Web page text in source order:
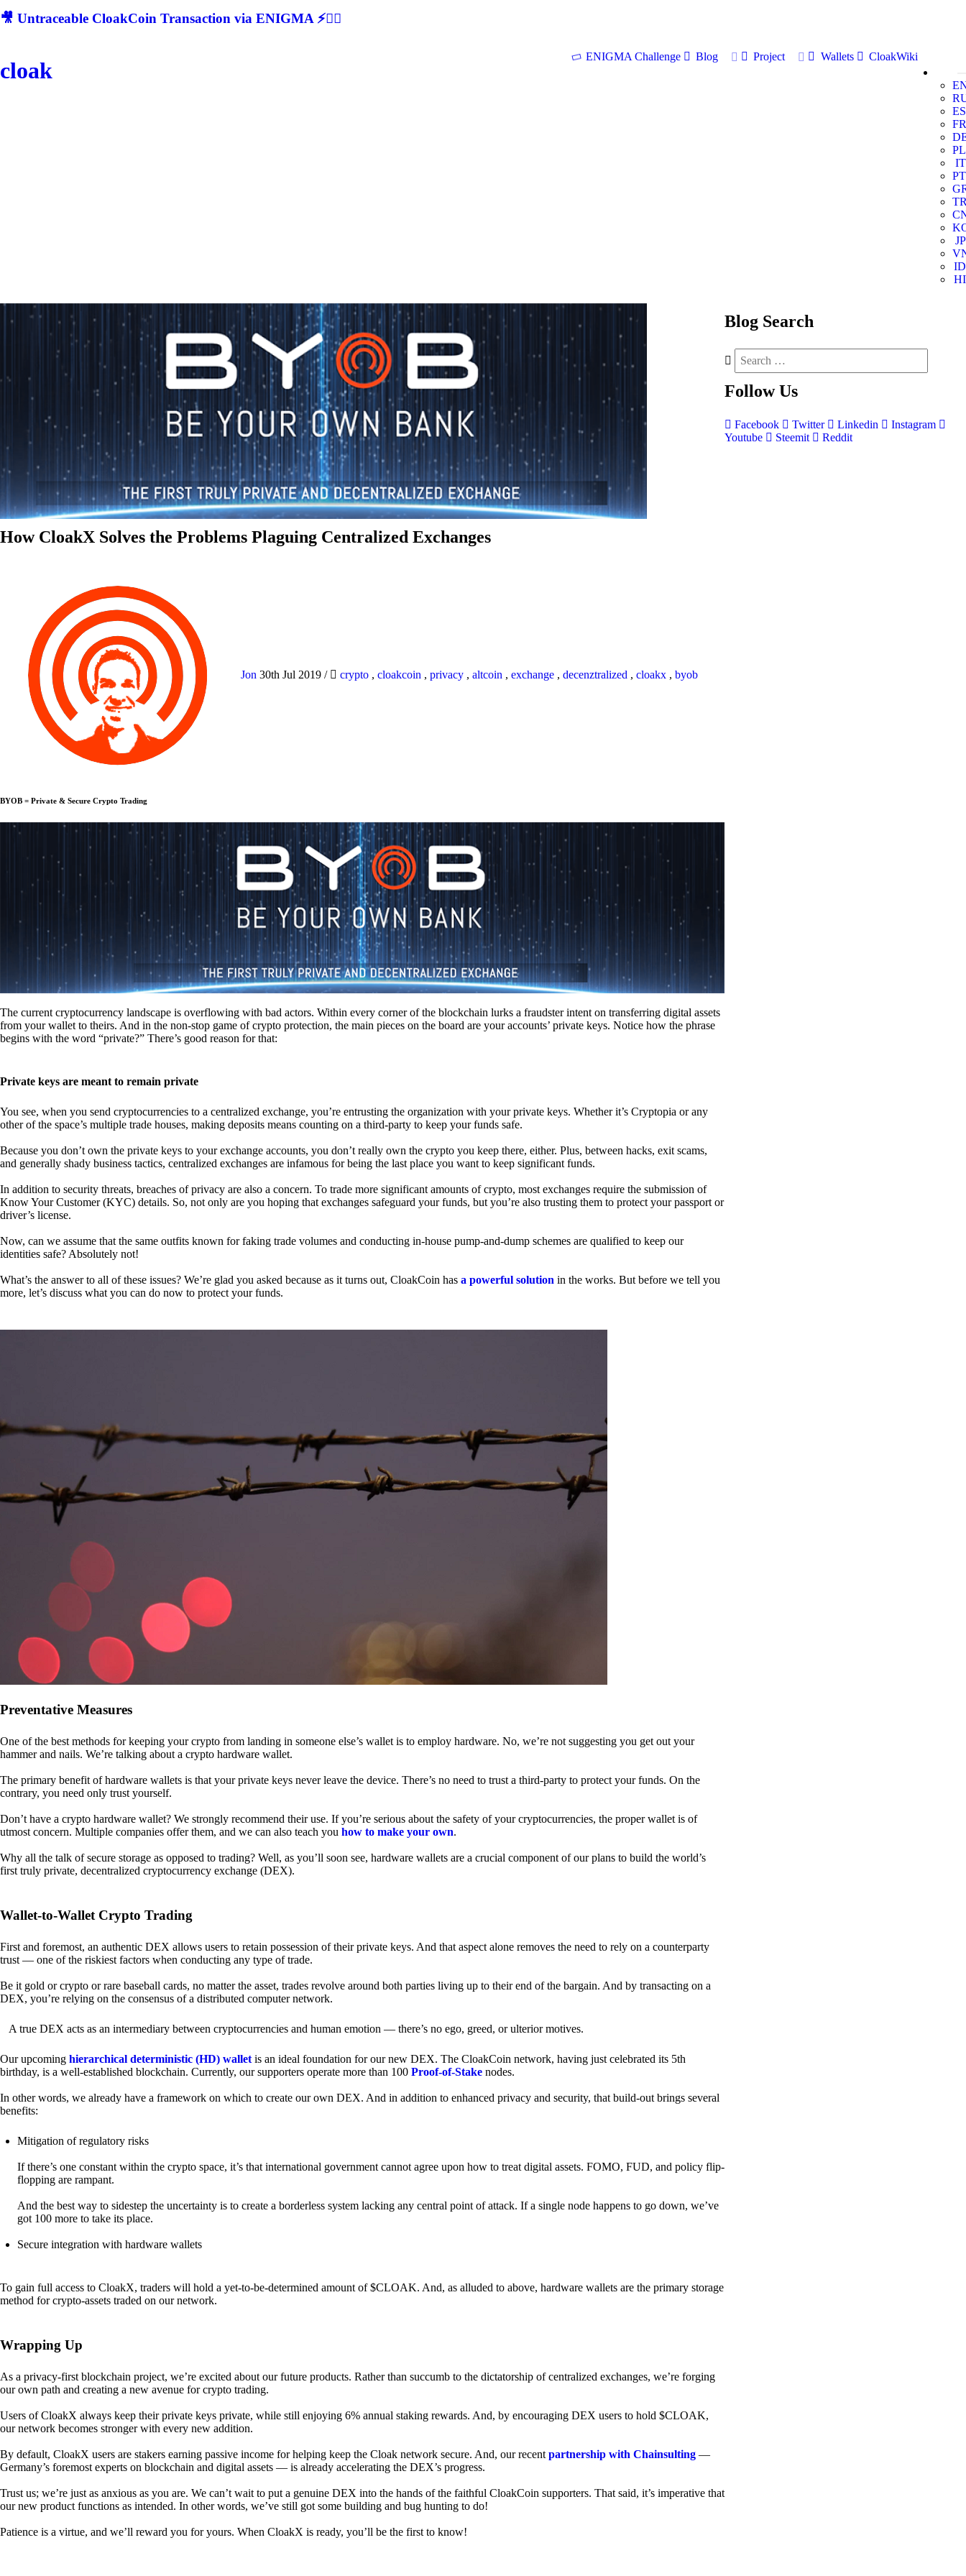
🎥 Untraceable CloakCoin Transaction via ENIGMA ⚡🕵‍♂
cloak
ENIGMA Challenge Blog Project Wallets
CloakWiki
ES
FR
PL
IT
PT
JP
ID
HI
How CloakX Solves the Problems Plaguing Centralized Exchanges
Jon 30th Jul 2019 / crypto , cloakcoin , privacy , altcoin , exchange , decenztralized , cloakx , byob
BYOB = Private & Secure Crypto Trading
The current cryptocurrency landscape is overflowing with bad actors. Within every corner of the blockchain lurks a fraudster intent on transferring digital assets
from your wallet to theirs. And in the non-stop game of crypto protection, the main pieces on the board are your accounts’ private keys. Notice how the phrase
begins with the word “private?” There’s good reason for that:
Private keys are meant to remain private
You see, when you send cryptocurrencies to a centralized exchange, you’re entrusting the organization with your private keys. Whether it’s Cryptopia or any
other of the space’s multiple trade houses, making deposits means counting on a third-party to keep your funds safe.
Because you don’t own the private keys to your exchange accounts, you don’t really own the crypto you keep there, either. Plus, between hacks, exit scams,
and generally shady business tactics, centralized exchanges are infamous for being the last place you want to keep significant funds.
In addition to security threats, breaches of privacy are also a concern. To trade more significant amounts of crypto, most exchanges require the submission of
Know Your Customer (KYC) details. So, not only are you hoping that exchanges safeguard your funds, but you’re also trusting them to protect your passport or
driver’s license.
Now, can we assume that the same outfits known for faking trade volumes and conducting in-house pump-and-dump schemes are qualified to keep our
identities safe? Absolutely not!
What’s the answer to all of these issues? We’re glad you asked because as it turns out, CloakCoin has a powerful solution in the works. But before we tell you
more, let’s discuss what you can do now to protect your funds.
Preventative Measures
One of the best methods for keeping your crypto from landing in someone else’s wallet is to employ hardware. No, we’re not suggesting you get out your
hammer and nails. We’re talking about a crypto hardware wallet.
The primary benefit of hardware wallets is that your private keys never leave the device. There’s no need to trust a third-party to protect your funds. On the
contrary, you need only trust yourself.
Don’t have a crypto hardware wallet? We strongly recommend their use. If you’re serious about the safety of your cryptocurrencies, the proper wallet is of
utmost concern. Multiple companies offer them, and we can also teach you how to make your own.
Why all the talk of secure storage as opposed to trading? Well, as you’ll soon see, hardware wallets are a crucial component of our plans to build the world’s
first truly private, decentralized cryptocurrency exchange (DEX).
Wallet-to-Wallet Crypto Trading
First and foremost, an authentic DEX allows users to retain possession of their private keys. And that aspect alone removes the need to rely on a counterparty
trust — one of the riskiest factors when conducting any type of trade.
Be it gold or crypto or rare baseball cards, no matter the asset, trades revolve around both parties living up to their end of the bargain. And by transacting on a
DEX, you’re relying on the consensus of a distributed computer network.
A true DEX acts as an intermediary between cryptocurrencies and human emotion — there’s no ego, greed, or ulterior motives.
Our upcoming hierarchical deterministic (HD) wallet is an ideal foundation for our new DEX. The CloakCoin network, having just celebrated its 5th
birthday, is a well-established blockchain. Currently, our supporters operate more than 100 Proof-of-Stake nodes.
In other words, we already have a framework on which to create our own DEX. And in addition to enhanced privacy and security, that build-out brings several
benefits:
Mitigation of regulatory risks
If there’s one constant within the crypto space, it’s that international government cannot agree upon how to treat digital assets. FOMO, FUD, and policy flip-
flopping are rampant.
And the best way to sidestep the uncertainty is to create a borderless system lacking any central point of attack. If a single node happens to go down, we’ve
got 100 more to take its place.
Secure integration with hardware wallets
To gain full access to CloakX, traders will hold a yet-to-be-determined amount of $CLOAK. And, as alluded to above, hardware wallets are the primary storage
method for crypto-assets traded on our network.
Wrapping Up
As a privacy-first blockchain project, we’re excited about our future products. Rather than succumb to the dictatorship of centralized exchanges, we’re forging
our own path and creating a new avenue for crypto trading.
Users of CloakX always keep their private keys private, while still enjoying 6% annual staking rewards. And, by encouraging DEX users to hold $CLOAK,
our network becomes stronger with every new addition.
By default, CloakX users are stakers earning passive income for helping keep the Cloak network secure. And, our recent partnership with Chainsulting —
Germany’s foremost experts on blockchain and digital assets — is already accelerating the DEX’s progress.
Trust us; we’re just as anxious as you are. We can’t wait to put a genuine DEX into the hands of the faithful CloakCoin supporters. That said, it’s imperative that
our new product functions as intended. In other words, we’ve still got some building and bug hunting to do!
Patience is a virtue, and we’ll reward you for yours. When CloakX is ready, you’ll be the first to know!
Blog Search
Follow Us
Facebook Twitter Linkedin
Instagram
Youtube
Steemit Reddit